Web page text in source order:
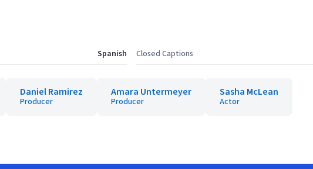
Spanish Closed Captions
Daniel Ramirez
Producer
Amara Untermeyer
Producer
Sasha McLean
Actor